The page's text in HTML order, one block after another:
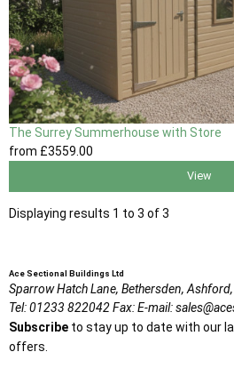
The Surrey Summerhouse with Store
from £3559 .00
View
Displaying results 1 to 3 of 3
Ace Sectional Buildings Ltd
Sparrow Hatch Lane, Bethersden, Ashford,
Tel:01233 822042Fax:E-mail:
Subscribe to stay up to date with our
offers.